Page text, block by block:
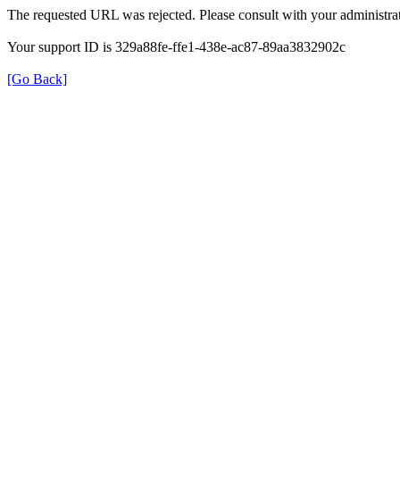
The requested URL was rejected. Please consult with your
Your support ID is 329a88fe-ffe1-438e-ac87-89aa3832902c
[Go Back]